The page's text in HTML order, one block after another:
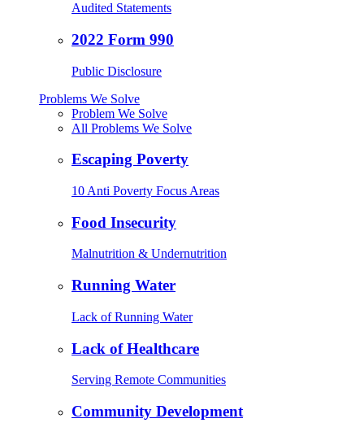
Audited Statements
2022 Form 990
Public Disclosure
Problems We Solve
Problem We Solve
All Problems We Solve
Escaping Poverty
10 Anti Poverty Focus Areas
Food Insecurity
Malnutrition & Undernutrition
Running Water
Lack of Running Water
Lack of Healthcare
Serving Remote Communities
Community Development